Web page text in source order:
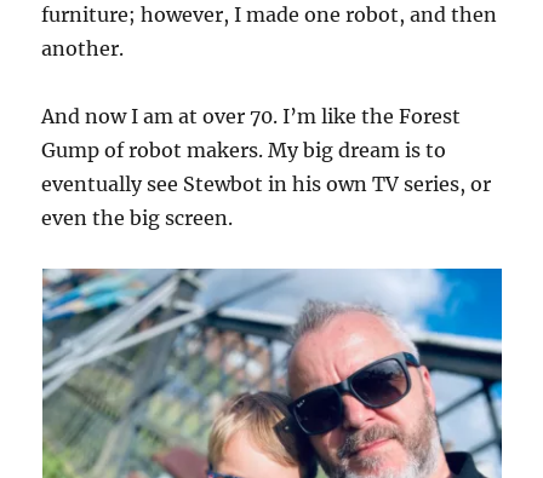
furniture; however, I made one robot, and then
another.
And now I am at over 70. I’m like the Forest
Gump of robot makers. My big dream is to
eventually see Stewbot in his own TV series, or
even the big screen.